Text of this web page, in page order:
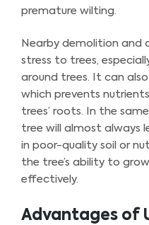
premature wilting.
Nearby demolition and
stress to trees,
around trees. It can
which prevents
trees’ roots. In the
tree will almost always
in poor-quality soil or
the tree’s ability to
effectively.
Advantages of